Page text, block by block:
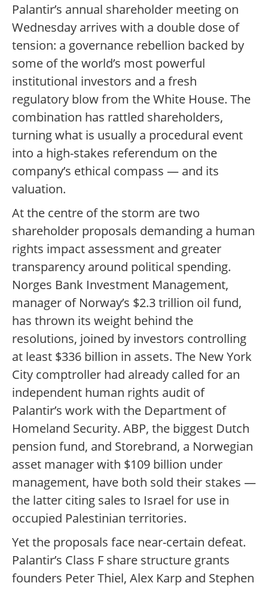
Palantir’s annual shareholder meeting on
Wednesday arrives with a double dose of
tension: a governance rebellion backed by
some of the world’s most powerful
institutional investors and a fresh
regulatory blow from the White House. The
combination has rattled shareholders,
turning what is usually a procedural event
into a high-stakes referendum on the
company’s ethical compass — and its
valuation.
At the centre of the storm are two
shareholder proposals demanding a human
rights impact assessment and greater
transparency around political spending.
Norges Bank Investment Management,
manager of Norway’s $2.3 trillion oil fund,
has thrown its weight behind the
resolutions, joined by investors controlling
at least $336 billion in assets. The New York
City comptroller had already called for an
independent human rights audit of
Palantir’s work with the Department of
Homeland Security. ABP, the biggest Dutch
pension fund, and Storebrand, a Norwegian
asset manager with $109 billion under
management, have both sold their stakes —
the latter citing sales to Israel for use in
occupied Palestinian territories.
Yet the proposals face near-certain defeat.
Palantir’s Class F share structure grants
founders Peter Thiel, Alex Karp and Stephen